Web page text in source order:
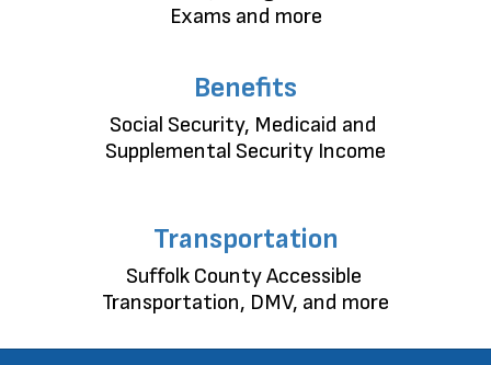
Exams and more
Benefits
Social Security, Medicaid and
Supplemental Security Income
Transportation
Suffolk County Accessible
Transportation, DMV, and more